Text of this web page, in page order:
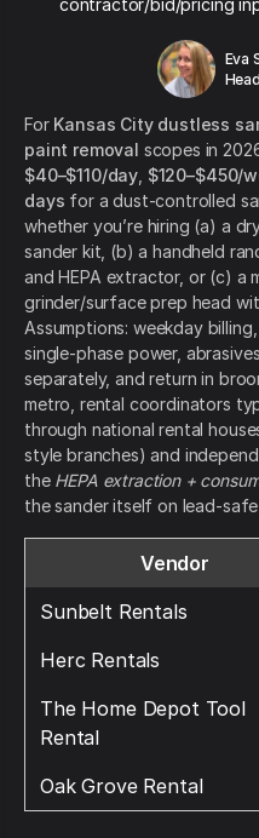
contractor/bid/pricing
Eva
For Kansas City dustless
paint removal scopes in
$40–$110/day $120–$450/
days for a dust-controlled
whether you’re hiring (a) a
sander kit, (b) a handheld
and HEPA extractor, or (c) a
grinder/surface prep head
Assumptions: weekday
single-phase power,
separately, and return in
metro, rental coordinators
through national rental
style branches) and
the HEPA extraction +
the sander itself on lead-safe
Vendor
Sunbelt Rentals
Herc Rentals
The Home Depot Tool
Rental
Oak Grove Rental